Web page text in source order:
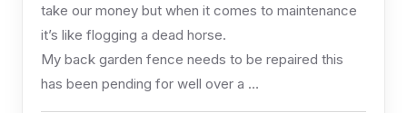
take our money but when it comes to maintenance
it’s like flogging a dead horse.
My back garden fence needs to be repaired this
has been pending for well over a …